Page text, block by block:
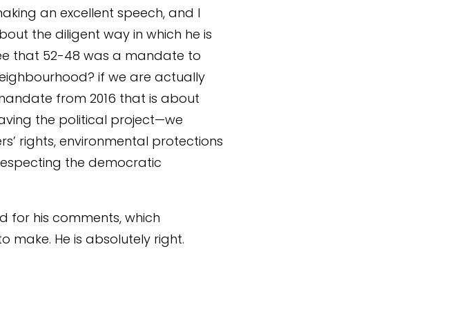
an excellent speech, and I
the diligent way in which he is
that 52-48 was a mandate to
if we are actually
from 2016 that is about
the political project—we
rights, environmental protections
the democratic
for his comments, which
make. He is absolutely right.